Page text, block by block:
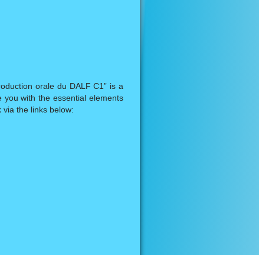
orale du DALF C1” is a
with the essential elements
the links below: